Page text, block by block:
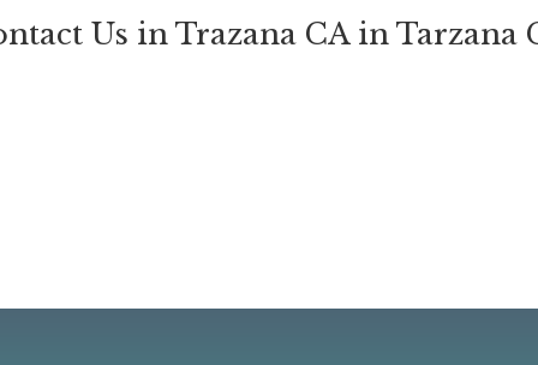
Us in Trazana CA in Tarzana